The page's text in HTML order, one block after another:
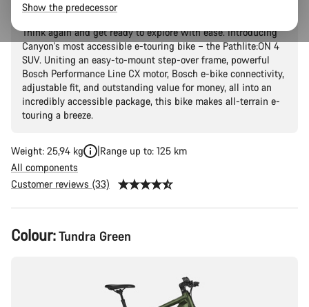
Thought that two-wheel adventures were just a fantasy?
Think again and get ready to explore with ease. Introducing
Canyon's most accessible e-touring bike – the Pathlite:ON 4
SUV. Uniting an easy-to-mount step-over frame, powerful
Bosch Performance Line CX motor, Bosch e-bike connectivity,
adjustable fit, and outstanding value for money, all into an
incredibly accessible package, this bike makes all-terrain e-
touring a breeze.
Weight: 25,94 kg
Range up to: 125 km
All components
Customer reviews (33)
Product
Configuration
Colour:Tundra Green
Show the predecessor